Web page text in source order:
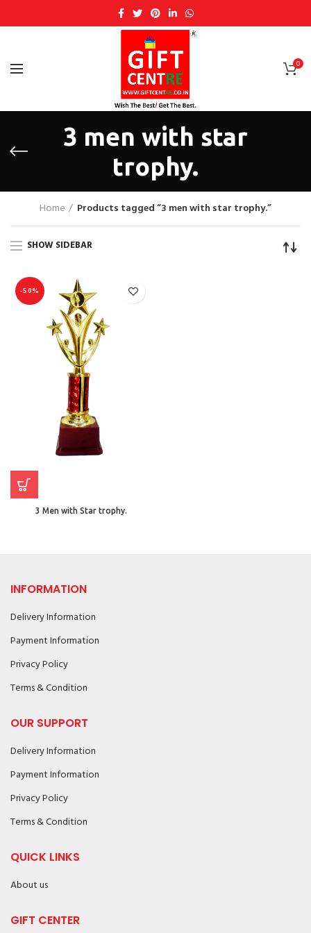
0
3 men with star
trophy.
Home Products tagged “3 men with star trophy.”
SHOW SIDEBAR
-50%
3 Men with Star trophy.
INFORMATION
Delivery Information
Payment Information
Privacy Policy
Terms & Condition
OUR SUPPORT
Delivery Information
Payment Information
Privacy Policy
Terms & Condition
QUICK LINKS
About us
GIFT CENTER